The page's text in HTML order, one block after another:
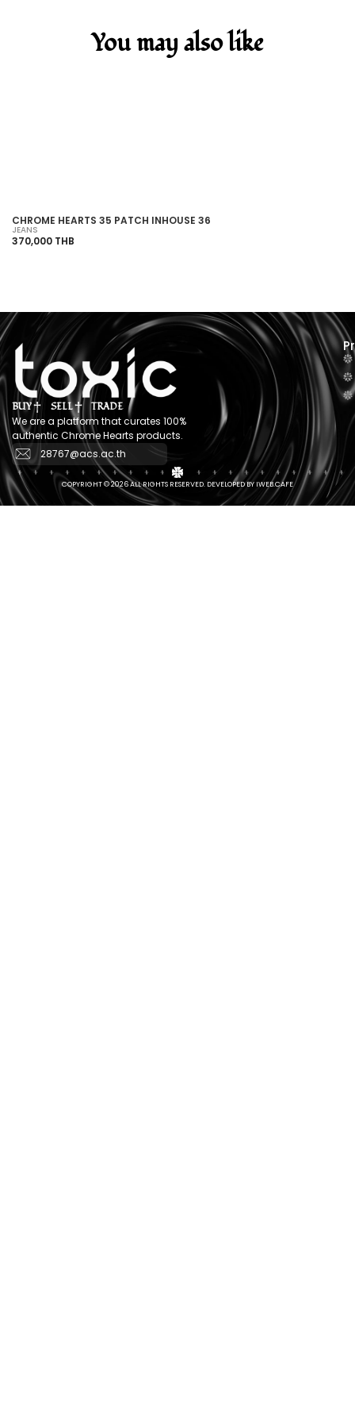
You may also like
CHROME HEARTS 35 PATCH INHOUSE 36
JEANS
370,000 THB
BUY SELL
TRADE
We are a platform that curates 100%
authentic Chrome Hearts products.
28767@acs.ac.th
COPYRIGHT © 2026 ALL RIGHTS RESERVED. DEVELOPED BY IWEB.CAFE